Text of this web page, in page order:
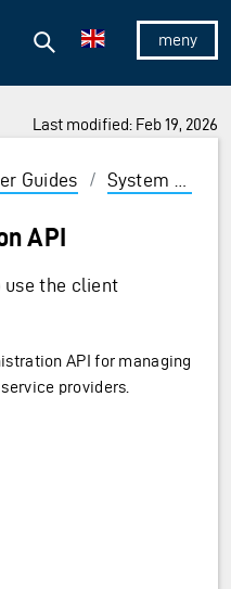
Show/
Search
Last modified: Feb 19, 2026
Guides / System vendor
API
use the client
API for managing
providers.